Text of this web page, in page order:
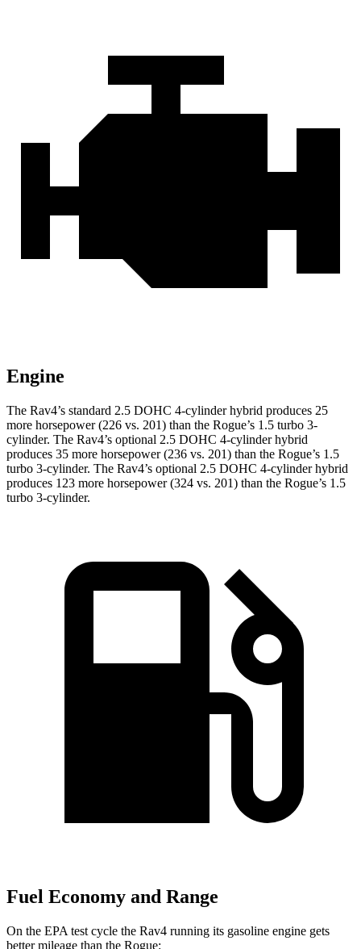
Engine
The Rav4’s standard 2.5 DOHC 4-cylinder hybrid produces 25
more horsepower (226 vs. 201) than the Rogue’s 1.5 turbo 3-
cylinder. The Rav4’s optional 2.5 DOHC 4-cylinder hybrid
produces 35 more horsepower (236 vs. 201) than the Rogue’s 1.5
turbo 3-cylinder. The Rav4’s optional 2.5 DOHC 4-cylinder hybrid
produces 123 more horsepower (324 vs. 201) than the Rogue’s 1.5
turbo 3-cylinder.
Fuel Economy and Range
On the EPA test cycle the Rav4 running its gasoline engine gets
better mileage than the Rogue: